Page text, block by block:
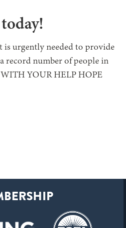
urgently needed to provide
record number of people in
YOUR HELP HOPE